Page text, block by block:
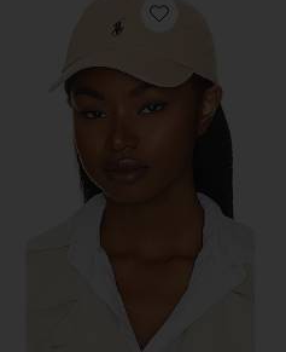
Favorite Chino Cap